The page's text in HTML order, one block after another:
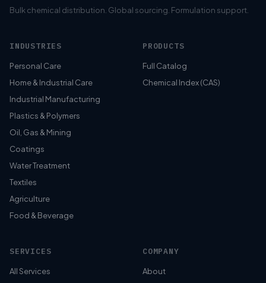
Bulk chemical distribution. Global sourcing. Formulation support.
INDUSTRIES
Personal Care
Home & Industrial Care
Industrial Manufacturing
Plastics & Polymers
Oil, Gas & Mining
Coatings
Water Treatment
Textiles
Agriculture
Food & Beverage
PRODUCTS
Full Catalog
Chemical Index (CAS)
SERVICES
All Services
COMPANY
About